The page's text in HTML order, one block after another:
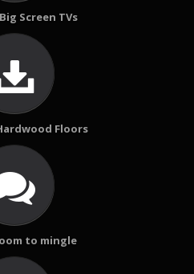
Screen TVs
Floors
to mingle